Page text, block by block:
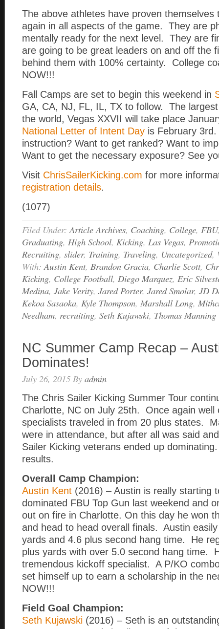
The above athletes have proven themselves
again in all aspects of the game. They are
mentally ready for the next level. They are
are going to be great leaders on and off the
behind them with 100% certainty. College
NOW!!!
Fall Camps are set to begin this weekend in
GA, CA, NJ, FL, IL, TX to follow. The
the world, Vegas XXVII will take place
National Letter of Intent Day is February
instruction? Want to get ranked? Want to
Want to get the necessary exposure? See
Visit ChrisSailerKicking.com for more
registration details.
(1077)
Filed Under:Article Archives, Coaching, College, FBU
Graduating, High School, Kicking, Las Vegas,
Recruiting, slider, Training, Traveling, Uncategorized,
With:Austin Kent, Brandon Gracia, Charlie Scott,
Kicking, College Football, Diego Marquez, Eric
Medina, Jake Verity, Jared Porter, Jared Smolar, JD
Kekoa Sasaoka, Kyle Thompson, Marshall Long,
Needham, recruiting, Seth Kujawski, Thomas Manning
NC Summer Camp Recap –
Dominates!
July 26, 2015 By admin
The Chris Sailer Kicking Summer Tour
Charlotte, NC on July 25th. Once again well
specialists traveled in from 20 plus states.
were in attendance, but after all was said
Sailer Kicking veterans ended up
results.
Overall Camp Champion:
Austin Kent (2016) – Austin is really starting
dominated FBU Top Gun last weekend and
out on fire in Charlotte. On this day he won
and head to head overall finals. Austin
yards and 4.6 plus second hang time. He
plus yards with over 5.0 second hang time.
tremendous kickoff specialist. A P/KO
set himself up to earn a scholarship in the
NOW!!!
Field Goal Champion:
Seth Kujawski (2016) – Seth is an